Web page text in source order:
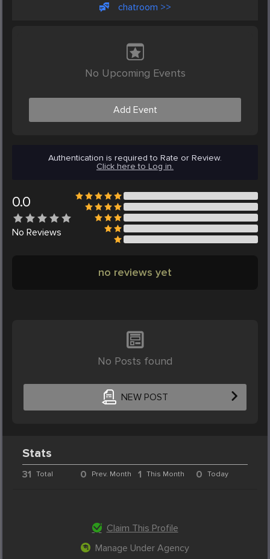
chatroom >>
No Upcoming Events
Add Event
Authentication is required to Rate or Review.
Click here to Log in.
0.0
No Reviews
no reviews yet
No Posts found
NEW POST
Stats
31 Total 0 Prev. Month 1 This Month 0 Today
Claim This Profile
Manage Under Agency